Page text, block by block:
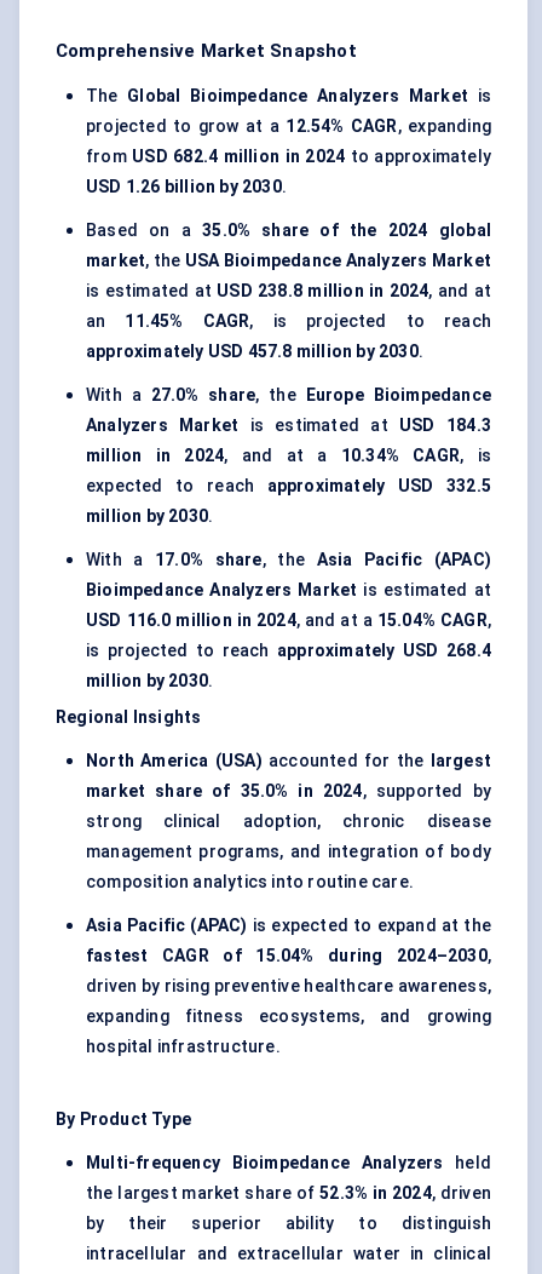
Comprehensive Market Snapshot
The Global Bioimpedance Analyzers Market is
projected to grow at a 12.54% CAGR, expanding
from USD 682.4 million in 2024 to approximately
USD 1.26 billion by 2030.
Based on a35.0% share of the 2024 global
market, the USA Bioimpedance Analyzers Market
is estimated at USD 238.8 million in 2024, and at
an 11.45% CAGR, is projected to reach
approximately USD 457.8 million by 2030.
With a 27.0% share, the
Europe Bioimpedance
Analyzers Market is estimated at USD 184.3
million in 2024, and at a 10.34% CAGR, is
expected to reach approximately USD 332.5
million by 2030.
With a 17.0% share, the Asia Pacific (APAC)
Bioimpedance Analyzers Market is estimated at
USD 116.0 million in 2024, and at a 15.04% CAGR,
is projected to reach approximately USD 268.4
million by 2030.
Regional Insights
North America (USA) accounted for the
largest
market share of 35.0% in 2024, supported by
strong clinical adoption, chronic disease
management programs, and integration of body
composition analytics into routine care.
Asia Pacific (APAC) is expected to expand at the
fastest CAGR of 15.04% during 2024–2030,
driven by rising preventive healthcare awareness,
expanding fitness ecosystems, and growing
hospital infrastructure.
By Product Type
Multi-frequency Bioimpedance Analyzers held
the largest market share of52.3% in 2024, driven
by their superior ability to distinguish
intracellular and extracellular water in clinical